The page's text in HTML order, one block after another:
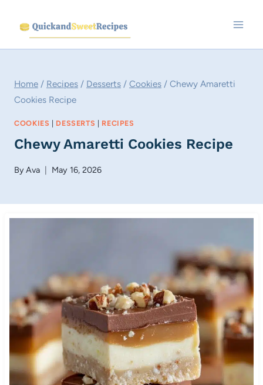
content
Home / Recipes / Desserts / Cookies / Chewy Amaretti
Cookies Recipe
COOKIES | DESSERTS | RECIPES
Chewy Amaretti Cookies Recipe
ByAva May 16, 2026